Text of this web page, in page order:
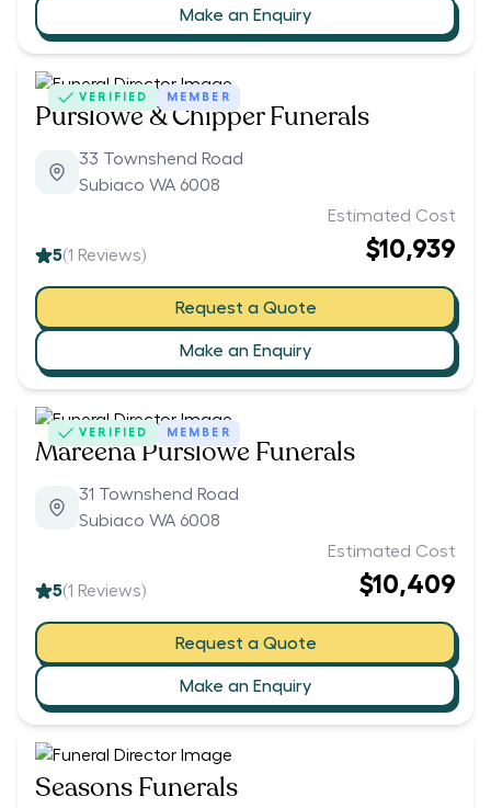
Make an Enquiry
VERIFIED MEMBER
Purslowe & Chipper Funerals
33 Townshend Road
Subiaco WA 6008
5(1 Reviews)
Estimated Cost
$10,939
Request a Quote
Make an Enquiry
VERIFIED MEMBER
Mareena Purslowe Funerals
31 Townshend Road
Subiaco WA 6008
5(1 Reviews)
Estimated Cost
$10,409
Request a Quote
Make an Enquiry
Seasons Funerals